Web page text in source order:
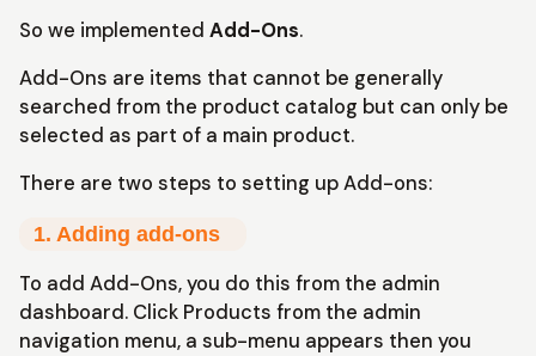
So we implemented Add-Ons.
Add-Ons are items that cannot be generally
searched from the product catalog but can only be
selected as part of a main product.
There are two steps to setting up Add-ons:
1. Adding add-ons
To add Add-Ons, you do this from the admin
dashboard. Click Products from the admin
navigation menu, a sub-menu appears then you